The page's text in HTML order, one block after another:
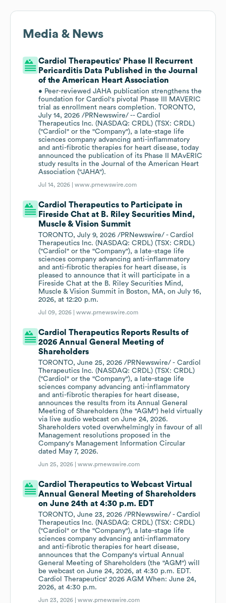
Media & News
Cardiol Therapeutics' Phase II Recurrent
Pericarditis Data Published in the Journal
of the American Heart Association
• Peer-reviewed JAHA publication strengthens the
foundation for Cardiol's pivotal Phase III MAVERIC
trial as enrollment nears completion. TORONTO,
July 14, 2026 /PRNewswire/ -- Cardiol
Therapeutics Inc. (NASDAQ: CRDL) (TSX: CRDL)
("Cardiol" or the "Company"), a late-stage life
sciences company advancing anti-inflammatory
and anti-fibrotic therapies for heart disease, today
announced the publication of its Phase II MAvERIC
study results in the Journal of the American Heart
Association ("JAHA").
Jul 14, 2026 |www.prnewswire.com
Cardiol Therapeutics to Participate in
Fireside Chat at B. Riley Securities Mind,
Muscle & Vision Summit
TORONTO, July 9, 2026 /PRNewswire/ - Cardiol
Therapeutics Inc. (NASDAQ: CRDL) (TSX: CRDL)
("Cardiol" or the "Company"), a late-stage life
sciences company advancing anti-inflammatory
and anti-fibrotic therapies for heart disease, is
pleased to announce that it will participate in a
Fireside Chat at the B. Riley Securities Mind,
Muscle & Vision Summit in Boston, MA, on July 16,
2026, at 12:20 p.m.
Jul 09, 2026 |www.prnewswire.com
Cardiol Therapeutics Reports Results of
2026 Annual General Meeting of
Shareholders
TORONTO, June 25, 2026 /PRNewswire/ - Cardiol
Therapeutics Inc. (NASDAQ: CRDL) (TSX: CRDL)
("Cardiol" or the "Company"), a late-stage life
sciences company advancing anti-inflammatory
and anti-fibrotic therapies for heart disease,
announces the results from its Annual General
Meeting of Shareholders (the "AGM") held virtually
via live audio webcast on June 24, 2026.
Shareholders voted overwhelmingly in favour of all
Management resolutions proposed in the
Company's Management Information Circular
dated May 7, 2026.
Jun 25, 2026 |www.prnewswire.com
Cardiol Therapeutics to Webcast Virtual
Annual General Meeting of Shareholders
on June 24th at 4:30 p.m. EDT
TORONTO, June 23, 2026 /PRNewswire/ - Cardiol
Therapeutics Inc. (NASDAQ: CRDL) (TSX: CRDL)
("Cardiol" or the "Company"), a late-stage life
sciences company advancing anti-inflammatory
and anti-fibrotic therapies for heart disease,
announces that the Company's virtual Annual
General Meeting of Shareholders (the "AGM") will
be webcast on June 24, 2026, at 4:30 p.m. EDT.
Cardiol Therapeutics' 2026 AGM When: June 24,
2026, at 4:30 p.m.
Jun 23, 2026 |www.prnewswire.com